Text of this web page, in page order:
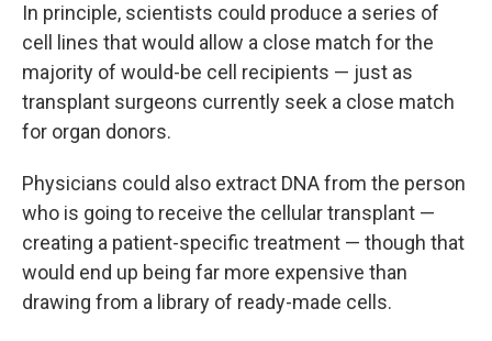
In principle, scientists could produce a series of
cell lines that would allow a close match for the
majority of would-be cell recipients — just as
transplant surgeons currently seek a close match
for organ donors.
Physicians could also extract DNA from the person
who is going to receive the cellular transplant —
creating a patient-specific treatment — though that
would end up being far more expensive than
drawing from a library of ready-made cells.